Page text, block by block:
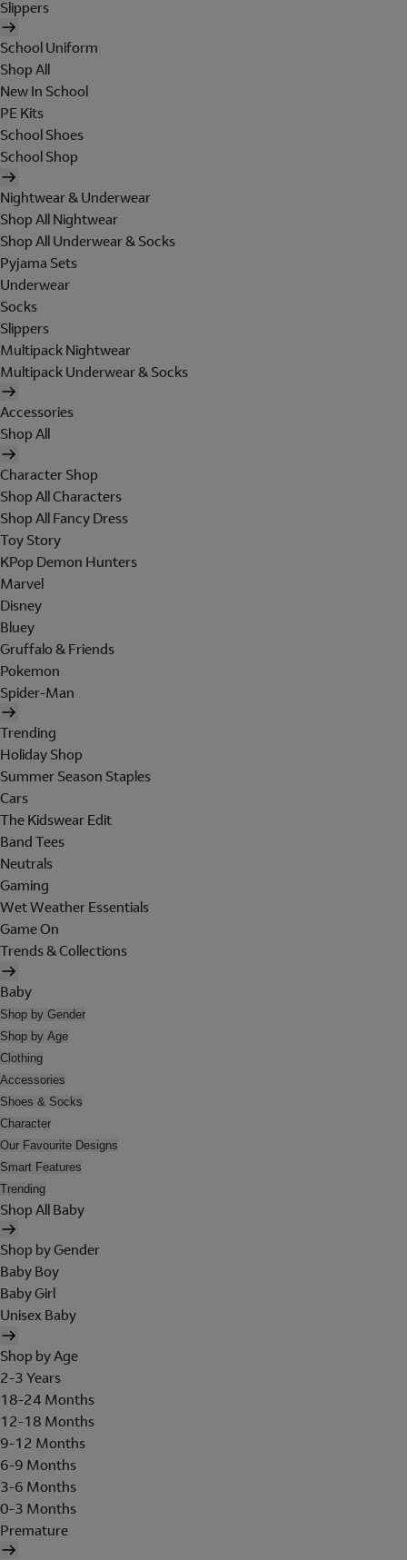
Slippers
School Uniform
Shop All
New In School
PE Kits
School Shoes
School Shop
Nightwear & Underwear
Shop All Nightwear
Shop All Underwear & Socks
Pyjama Sets
Underwear
Socks
Slippers
Multipack Nightwear
Multipack Underwear & Socks
Accessories
Shop All
Character Shop
Shop All Characters
Shop All Fancy Dress
Toy Story
KPop Demon Hunters
Marvel
Disney
Bluey
Gruffalo & Friends
Pokemon
Spider-Man
Trending
Holiday Shop
Summer Season Staples
Cars
The Kidswear Edit
Band Tees
Neutrals
Gaming
Wet Weather Essentials
Game On
Trends & Collections
Baby
Shop by Gender
Shop by Age
Clothing
Accessories
Shoes & Socks
Character
Our Favourite Designs
Smart Features
Trending
Shop All Baby
Shop by Gender
Baby Boy
Baby Girl
Unisex Baby
Shop by Age
2-3 Years
18-24 Months
12-18 Months
9-12 Months
6-9 Months
3-6 Months
0-3 Months
Premature